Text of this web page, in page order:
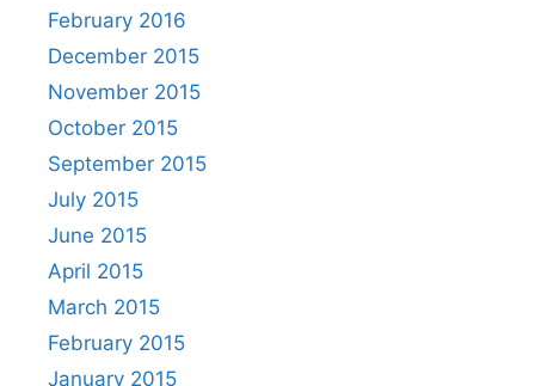
February 2016
December 2015
November 2015
October 2015
September 2015
July 2015
June 2015
April 2015
March 2015
February 2015
January 2015